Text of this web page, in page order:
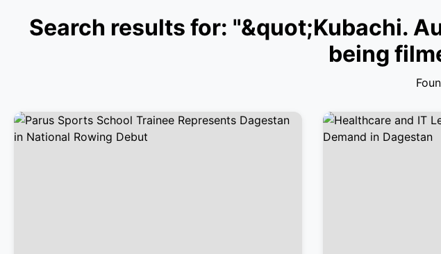
Search results for: "&quot;Kubachi.
being